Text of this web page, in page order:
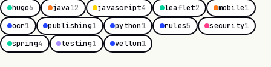
hugo6 java12 javascript4 leaflet2 mobile1
ocr1 publishing1 python1 rules5 security1
spring4 testing1 vellum1